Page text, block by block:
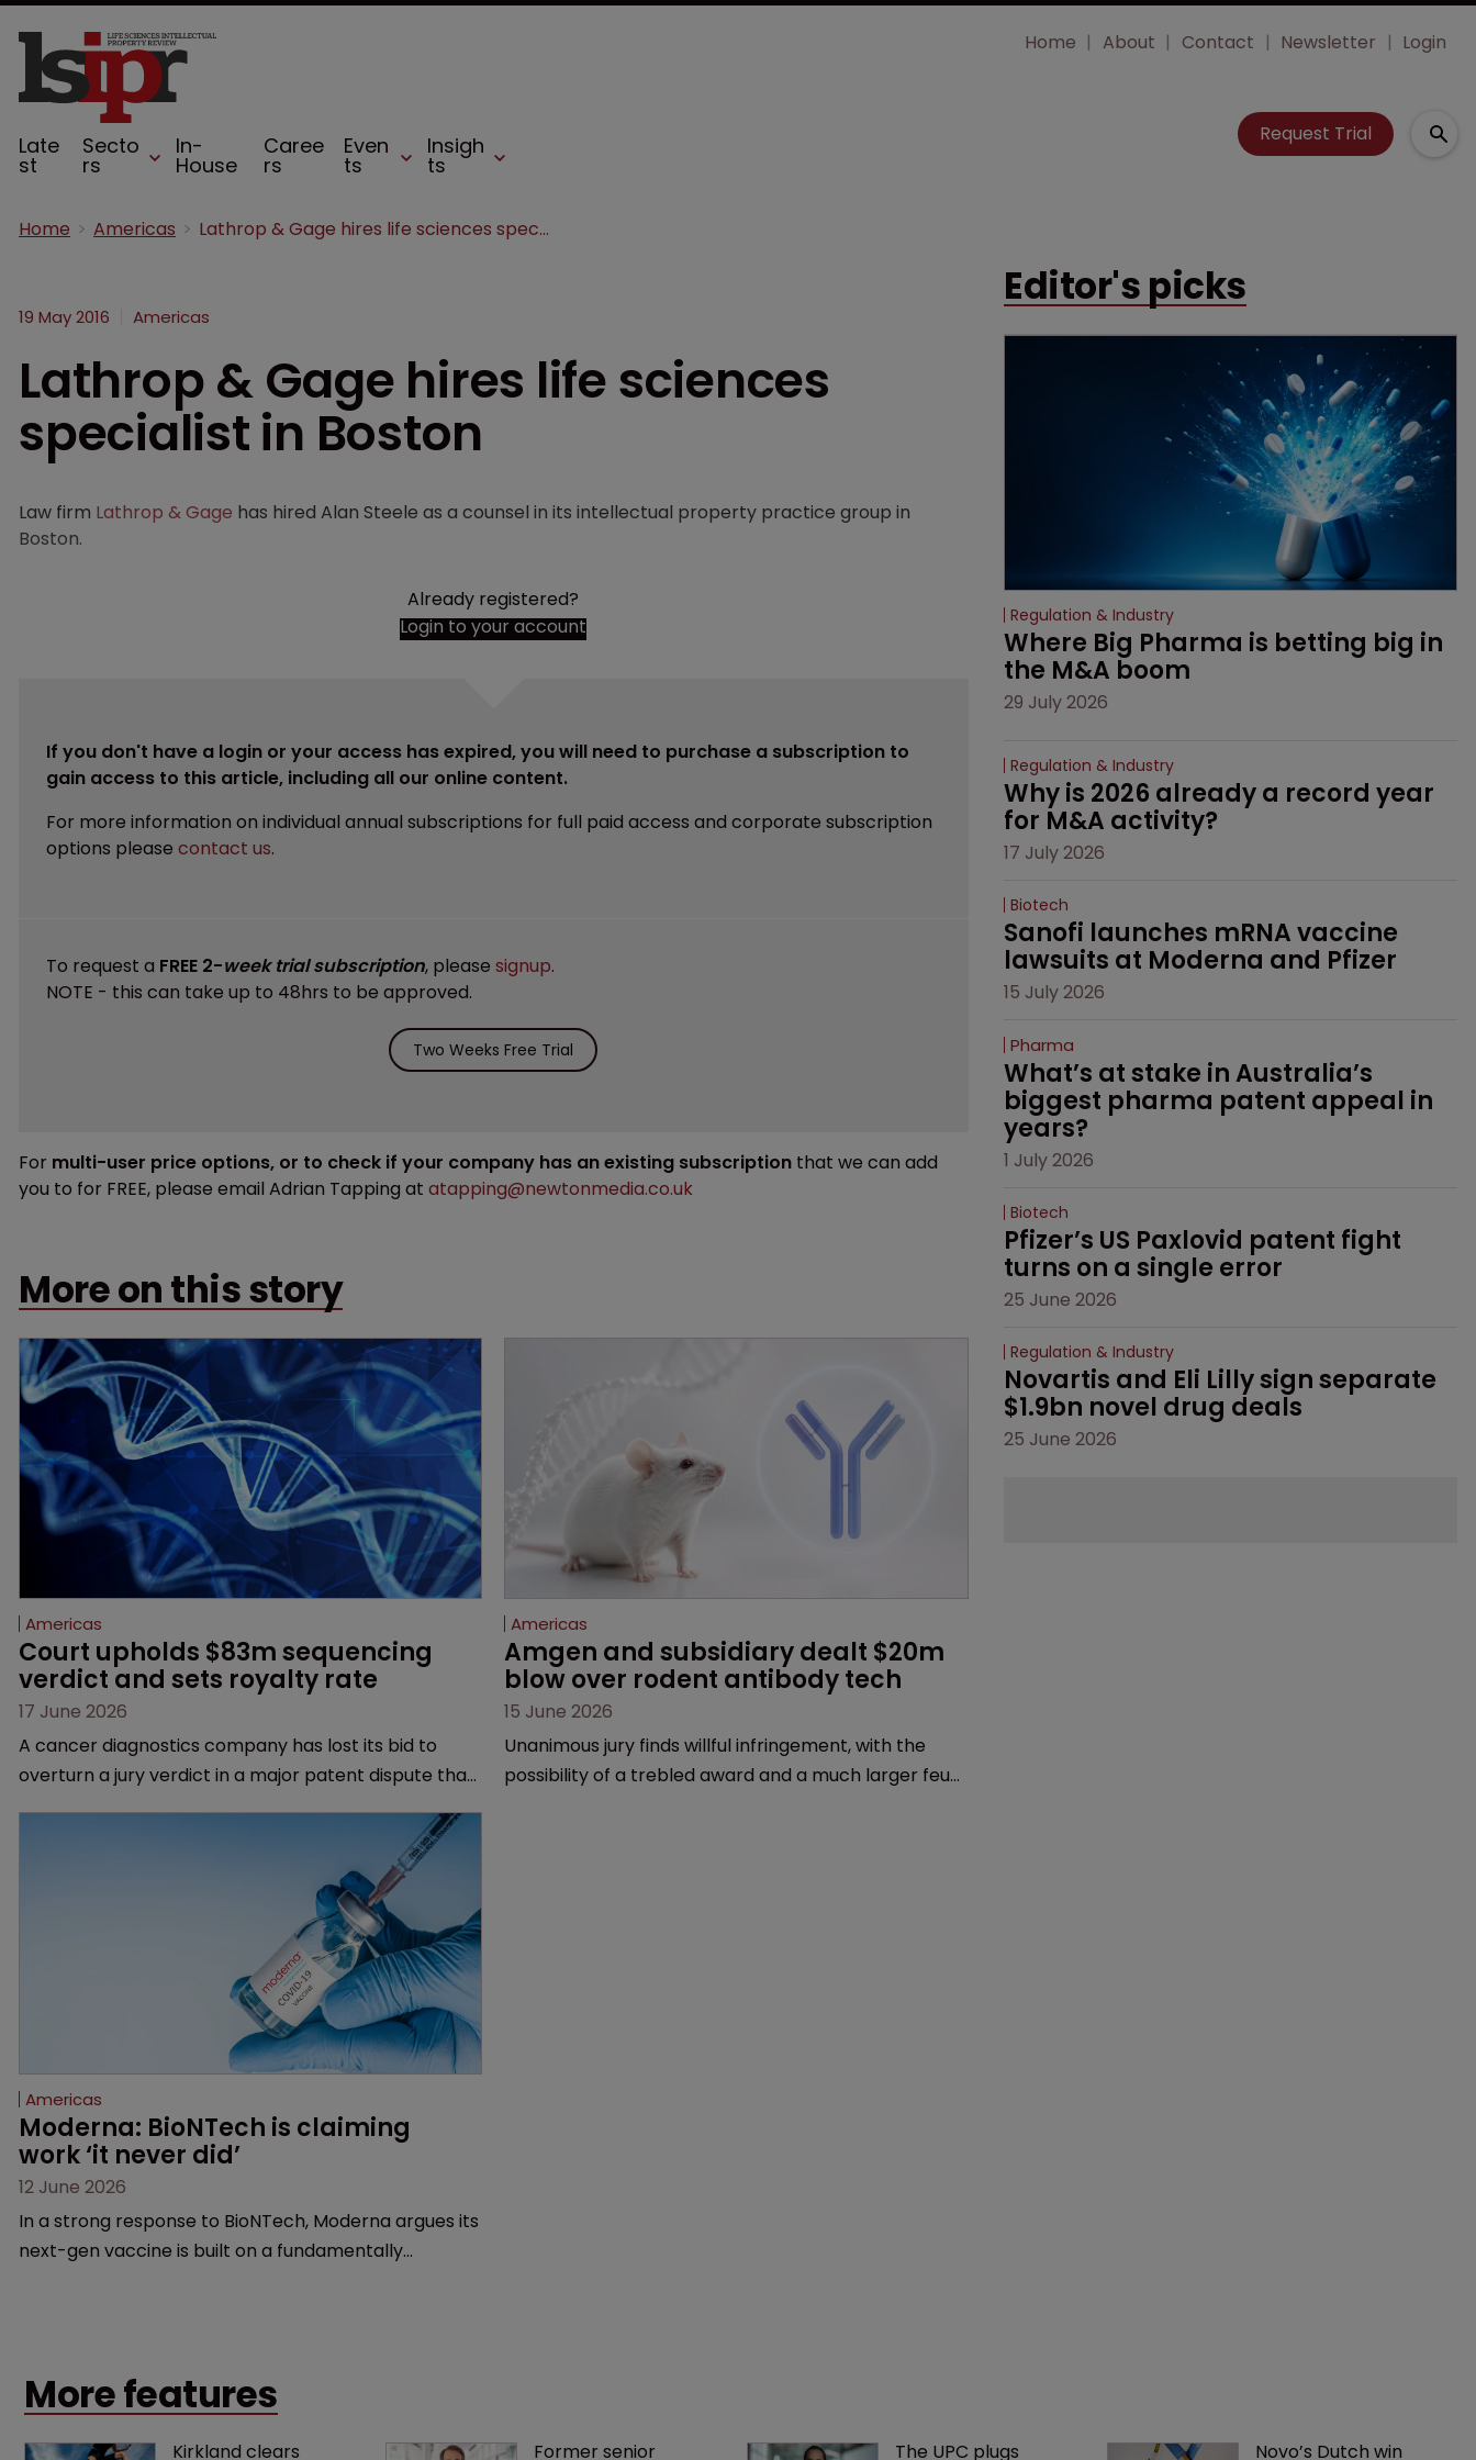
Late
st
Secto
rs
In-
House
Caree
rs
Even
ts
Insigh
ts
Home About Contact Newsletter Login
Request Trial
Home Americas Lathrop & Gage hires life sciences specialist in Boston
19 May 2016 Americas
Lathrop & Gage hires life sciences
specialist in Boston
Law firm Lathrop & Gage has hired Alan Steele as a counsel in its intellectual property practice group in
Boston.
Already registered?
Login to your account
If you don't have a login or your access has expired, you will need to purchase a subscription to
gain access to this article, including all our online content.
For more information on individual annual subscriptions for full paid access and corporate subscription
options please contact us.
To request a FREE 2-week trial subscription, please signup.
NOTE - this can take up to 48hrs to be approved.
Two Weeks Free Trial
For multi-user price options, or to check if your company has an existing subscription that we can add
you to for FREE, please email Adrian Tapping at atapping@newtonmedia.co.uk
More on this story
Americas
Court upholds $83m sequencing
verdict and sets royalty rate
17 June 2026
A cancer diagnostics company has lost its bid to
overturn a jury verdict in a major patent dispute that
Americas
Amgen and subsidiary dealt $20m
blow over rodent antibody tech
15 June 2026
Unanimous jury finds willful infringement, with the
possibility of a trebled award and a much larger feud
Americas
Moderna: BioNTech is claiming
work ‘it never did’
12 June 2026
In a strong response to BioNTech, Moderna argues its
next-gen vaccine is built on a fundamentally
Editor's picks
Regulation & Industry
Where Big Pharma is betting big in
the M&A boom
29 July 2026
Regulation & Industry
Why is 2026 already a record year
for M&A activity?
17 July 2026
Biotech
Sanofi launches mRNA vaccine
lawsuits at Moderna and Pfizer
15 July 2026
Pharma
What’s at stake in Australia’s
biggest pharma patent appeal in
years?
1 July 2026
Biotech
Pfizer’s US Paxlovid patent fight
turns on a single error
25 June 2026
Regulation & Industry
Novartis and Eli Lilly sign separate
$1.9bn novel drug deals
25 June 2026
More features
Kirkland clears Former senior The UPC plugs Novo’s Dutch win